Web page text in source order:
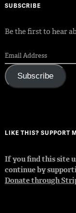
SUBSCRIBE
Be the first to hear
Subscribe
LIKE THIS? SUPPORT
If you find this site
continue by
Donate through